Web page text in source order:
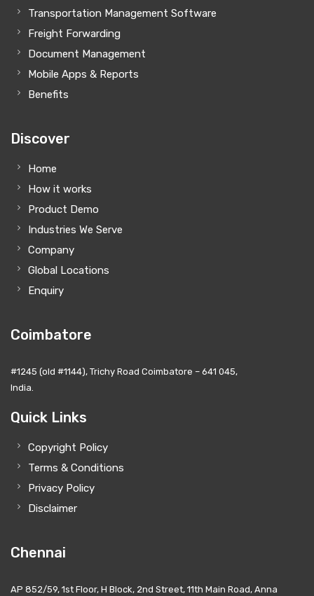
Transportation Management Software
Freight Forwarding
Document Management
Mobile Apps & Reports
Benefits
Discover
Home
How it works
Product Demo
Industries We Serve
Company
Global Locations
Enquiry
Coimbatore
#1245 (old #1144), Trichy Road Coimbatore – 641 045,
India.
Quick Links
Copyright Policy
Terms & Conditions
Privacy Policy
Disclaimer
Chennai
AP 852/59, 1st Floor, H Block, 2nd Street, 11th Main Road, Anna